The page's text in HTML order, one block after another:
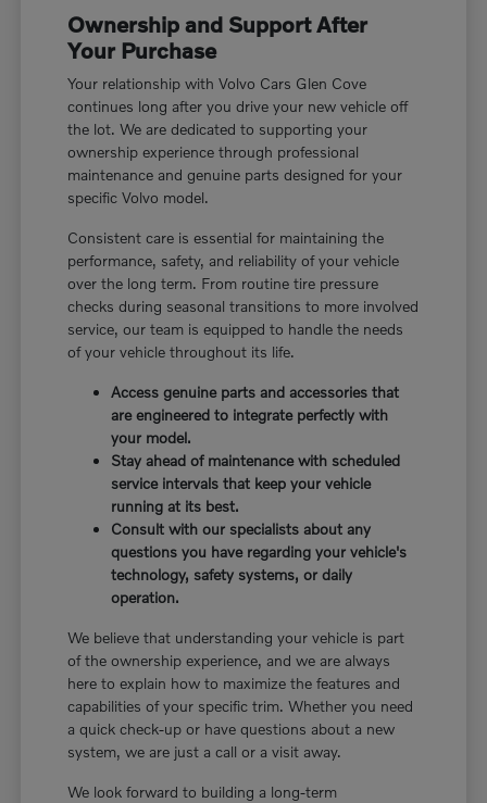
Ownership and Support After
Your Purchase
Your relationship with Volvo Cars Glen Cove
continues long after you drive your new vehicle off
the lot. We are dedicated to supporting your
ownership experience through professional
maintenance and genuine parts designed for your
specific Volvo model.
Consistent care is essential for maintaining the
performance, safety, and reliability of your vehicle
over the long term. From routine tire pressure
checks during seasonal transitions to more involved
service, our team is equipped to handle the needs
of your vehicle throughout its life.
Access genuine parts and accessories that
are engineered to integrate perfectly with
your model.
Stay ahead of maintenance with scheduled
service intervals that keep your vehicle
running at its best.
Consult with our specialists about any
questions you have regarding your vehicle's
technology, safety systems, or daily
operation.
We believe that understanding your vehicle is part
of the ownership experience, and we are always
here to explain how to maximize the features and
capabilities of your specific trim. Whether you need
a quick check-up or have questions about a new
system, we are just a call or a visit away.
We look forward to building a long-term